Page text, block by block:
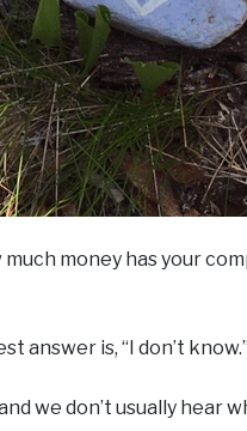
money has your
answer is, “I don’t know.”
we don’t usually hear